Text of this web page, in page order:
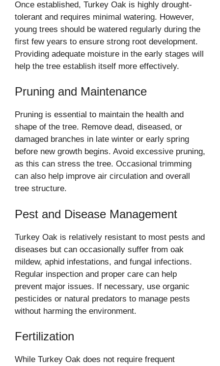
Once established, Turkey Oak is highly drought-
tolerant and requires minimal watering. However,
young trees should be watered regularly during the
first few years to ensure strong root development.
Providing adequate moisture in the early stages will
help the tree establish itself more effectively.
Pruning and Maintenance
Pruning is essential to maintain the health and
shape of the tree. Remove dead, diseased, or
damaged branches in late winter or early spring
before new growth begins. Avoid excessive pruning,
as this can stress the tree. Occasional trimming
can also help improve air circulation and overall
tree structure.
Pest and Disease Management
Turkey Oak is relatively resistant to most pests and
diseases but can occasionally suffer from oak
mildew, aphid infestations, and fungal infections.
Regular inspection and proper care can help
prevent major issues. If necessary, use organic
pesticides or natural predators to manage pests
without harming the environment.
Fertilization
While Turkey Oak does not require frequent